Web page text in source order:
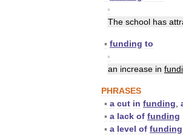
▪
The school has
▪ funding to
▪
an increase in
PHRASES
▪ a cut in funding
▪ a lack of funding
▪ a level of funding